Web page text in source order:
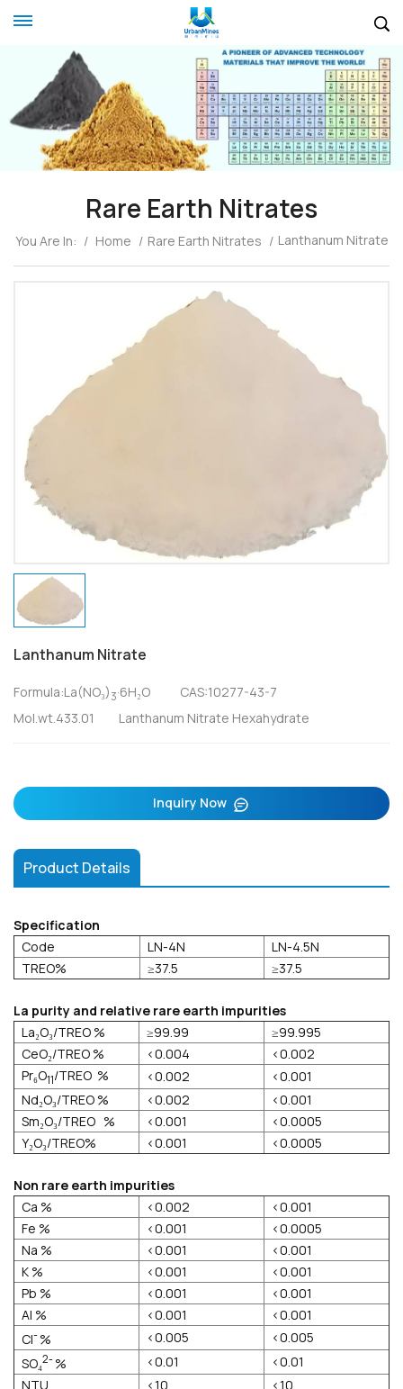
Rare Earth Nitrates
You Are In: / Home / Rare Earth Nitrates / Lanthanum Nitrate
Lanthanum Nitrate
Formula:La(NO₃) 3·6H₂O CAS:10277-43-7
Mol.wt.433.01 Lanthanum Nitrate Hexahydrate
Inquiry Now
Product Details
Specification
Code
LN-4N
LN-4.5N
TREO%
≥37.5 ≥37.5
La purity and relative rare earth impurities
La₂O₃/TREO %
≥99.99
≥99.995
CeO₂/TREO %
<0.004
<0.002
Pr₆O11/TREO % <0.002
<0.001
Nd₂O₃/TREO %
<0.002
<0.001
Sm₂O₃/TREO %
<0.001
<0.0005
Y₂O₃/TREO%
<0.001 <0.0005
Non rare earth impurities
Ca %
<0.002
<0.001
Fe %
<0.001
<0.0005
Na %
<0.001
<0.001
K %
<0.001
<0.001
Pb %
<0.001
<0.001
AI %
<0.001
<0.001
Cl- % <0.005
<0.005
SO₄2- % <0.01
<0.01
NTU
<10 <10